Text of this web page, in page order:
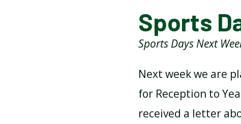
CALENDAR OF EVENTS
PUNCTUALITY
SCHOOL MEALS
Sports
Sports Days Next
Next week we are
for Reception to
received a letter